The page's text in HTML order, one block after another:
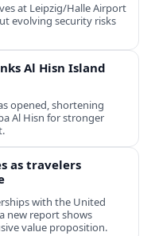
at Leipzig/Halle Airport
evolving security risks
Al Hisn Island
opened, shortening
Al Hisn for stronger
as travelers
with the United
new report shows
value proposition.